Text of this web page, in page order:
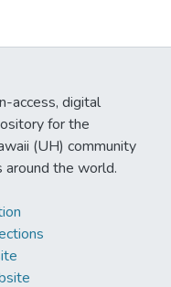
access, digital
for the
(UH) community
around the world.